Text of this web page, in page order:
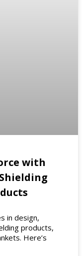
with
in design,
products,
Here’s